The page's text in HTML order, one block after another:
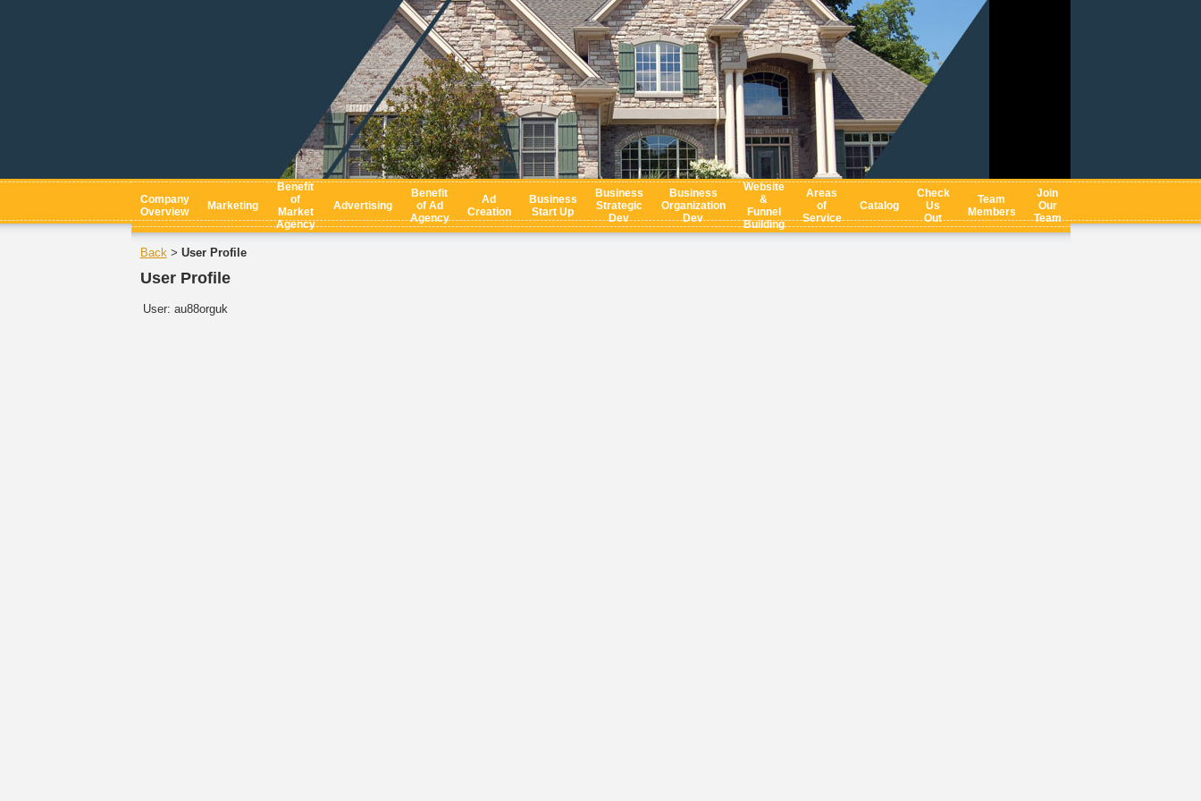
Company
Overview
Marketing
Benefit
of
Market
Agency
Advertising
Benefit
of Ad
Agency
Ad
Creation
Business
Start Up
Business
Strategic
Dev
Business
Organization
Dev
Website
&
Funnel
Building
Areas
of
Service
Catalog
Check
Us
Out
Team
Members
Join
Our
Team
Back > User Profile
User Profile
User: au88orguk